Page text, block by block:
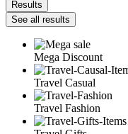
Results
See all results
Mega Discount
Travel Casual
Travel Fashion